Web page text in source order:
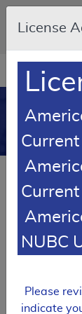
An official
government
Resource
Navigation
MCD
L33458
Download
License
NUBC
Please
indicate